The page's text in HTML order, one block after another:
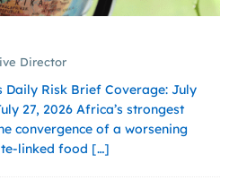
Director
Daily Risk Brief Coverage: July
27, 2026 Africa’s strongest
convergence of a worsening
linked food […]